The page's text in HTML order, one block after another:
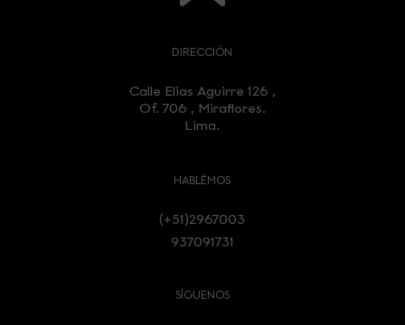
SÍGUENOS
HABLÉMOS
(+51)2967003
937091731
DIRECCIÓN
Calle Elias Aguirre 126 ,
Of. 706 , Miraflores.
Lima.